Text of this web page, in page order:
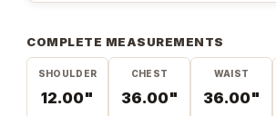
COMPLETE MEASUREMENTS
SHOULDER
12.00"
CHEST
36.00"
WAIST
36.00"